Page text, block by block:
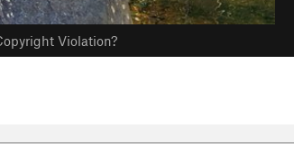
Violation?